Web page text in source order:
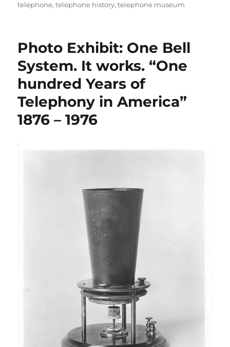
telephone,telephone history,telephone museum
Photo Exhibit: One Bell
System. It works. “One
hundred Years of
Telephony in America”
1876 – 1976